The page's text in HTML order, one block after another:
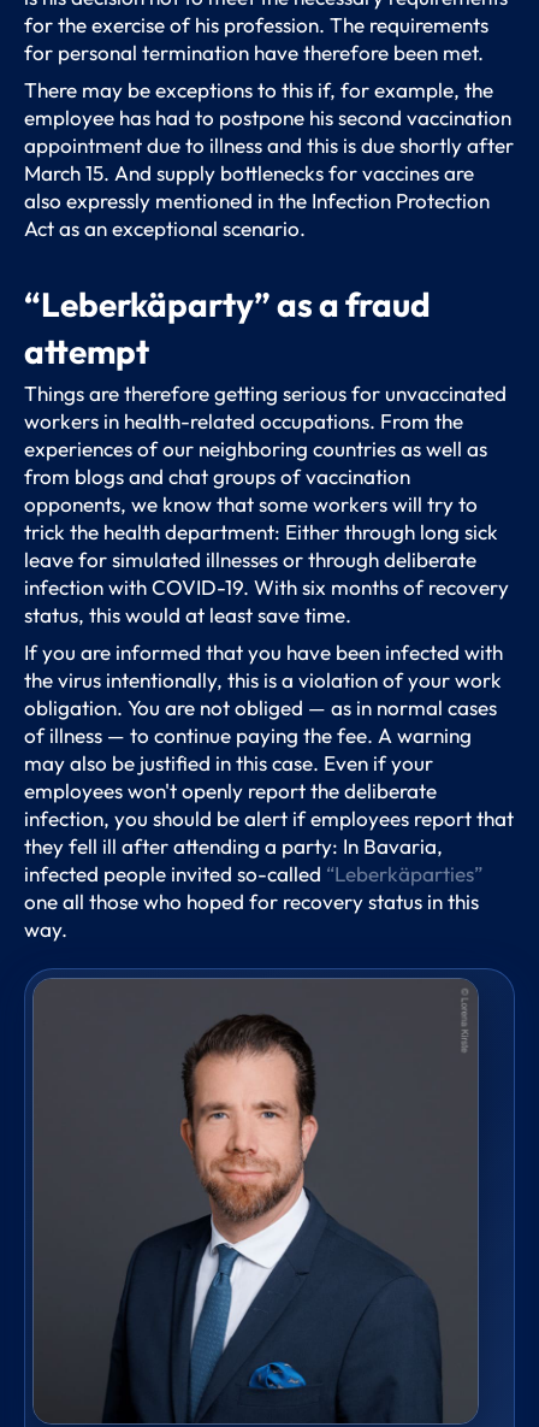
for the exercise of his profession. The requirements
for personal termination have therefore been met.
There may be exceptions to this if, for example, the
employee has had to postpone his second vaccination
appointment due to illness and this is due shortly after
March 15. And supply bottlenecks for vaccines are
also expressly mentioned in the Infection Protection
Act as an exceptional scenario.
“Leberkäparty” as a fraud
attempt
Things are therefore getting serious for unvaccinated
workers in health-related occupations. From the
experiences of our neighboring countries as well as
from blogs and chat groups of vaccination
opponents, we know that some workers will try to
trick the health department: Either through long sick
leave for simulated illnesses or through deliberate
infection with COVID-19. With six months of recovery
status, this would at least save time.
If you are informed that you have been infected with
the virus intentionally, this is a violation of your work
obligation. You are not obliged — as in normal cases
of illness — to continue paying the fee. A warning
may also be justified in this case. Even if your
employees won't openly report the deliberate
infection, you should be alert if employees report that
they fell ill after attending a party: In Bavaria,
infected people invited so-called “Leberkäparties”
one all those who hoped for recovery status in this
way.